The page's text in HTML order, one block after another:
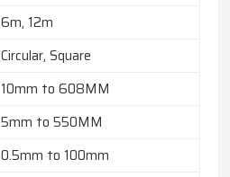
6m, 12m
Circular, Square
10mm to 608MM
5mm to 550MM
0.5mm to 100mm